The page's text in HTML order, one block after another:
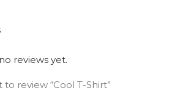
reviews yet.
review “Cool T-Shirt”